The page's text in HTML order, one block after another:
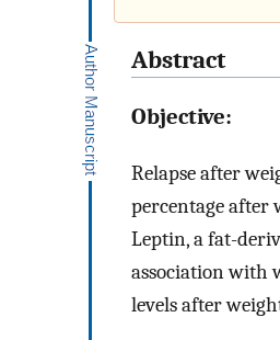
Abstract
Objective:
Relapse after
percentage after
Leptin, a fat-
association with
levels after